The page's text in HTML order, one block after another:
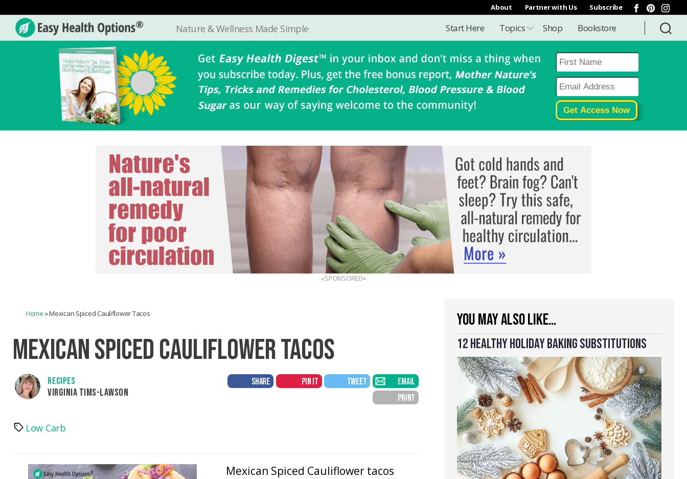
About Partner with Us Subscribe
Easy
Nature & Wellness Made Simple Start Here Topics Shop Bookstore
«SPONSORED»
YOU MAY ALSO LIKE…
12 HEALTHY HOLIDAY BAKING SUBSTITUTIONS
Home »Mexican Spiced Cauliflower Tacos
MEXICAN SPICED CAULIFLOWER TACOS
RECIPES
VIRGINIA TIMS-LAWSON
SHARE PIN IT TWEET
EMAIL
PRINT
TagsLow Carb
Mexican Spiced Cauliflower tacos